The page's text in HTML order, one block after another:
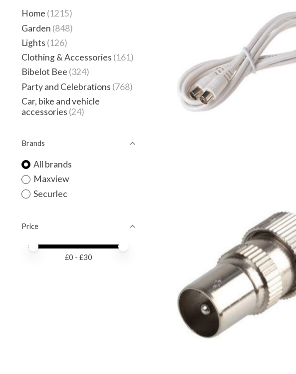
Home (1215)
Garden (848)
Lights (126)
Clothing & Accessories (161)
Bibelot Bee (324)
Party and Celebrations (768)
Car, bike and vehicle
accessories (24)
Brands
All brands
Maxview
Securlec
Price
Price minimum value
Price maximum value
£0 - £30